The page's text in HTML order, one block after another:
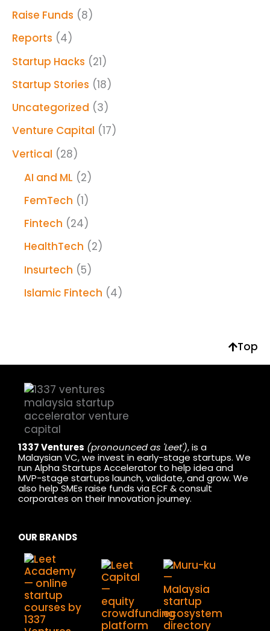
Raise Funds (8)
Reports (4)
Startup Hacks (21)
Startup Stories (18)
Uncategorized (3)
Venture Capital (17)
Vertical (28)
AI and ML (2)
FemTech (1)
Fintech (24)
HealthTech (2)
Insurtech (5)
Islamic Fintech (4)
Top
1337 Ventures (pronounced as 'Leet'), is a
Malaysian VC, we invest in early-stage startups. We
run Alpha Startups Accelerator to help idea and
MVP-stage startups launch, validate, and grow. We
also help SMEs raise funds via ECF & consult
corporates on their Innovation journey.
OUR BRANDS